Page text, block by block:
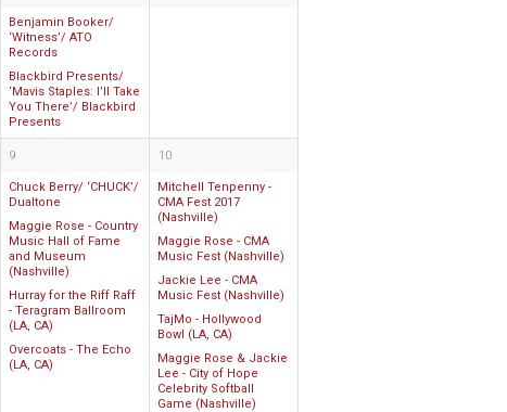
Benjamin Booker/
‘Witness’/ ATO
Records
Blackbird Presents/
‘Mavis Staples: I’ll Take
You There’/ Blackbird
Presents
9
Chuck Berry/ ‘CHUCK’/
Dualtone
Maggie Rose - Country
Music Hall of Fame
and Museum
(Nashville)
Hurray for the Riff Raff
- Teragram Ballroom
(LA, CA)
Overcoats - The Echo
(LA, CA)
10
Mitchell Tenpenny -
CMA Fest 2017
(Nashville)
Maggie Rose - CMA
Music Fest (Nashville)
Jackie Lee - CMA
Music Fest (Nashville)
TajMo - Hollywood
Bowl (LA, CA)
Maggie Rose & Jackie
Lee - City of Hope
Celebrity Softball
Game (Nashville)